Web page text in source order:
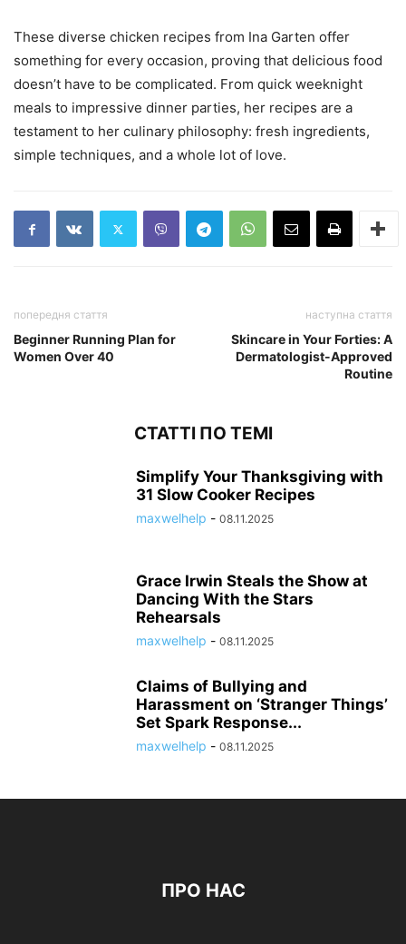
These diverse chicken recipes from Ina Garten offer
something for every occasion, proving that delicious food
doesn’t have to be complicated. From quick weeknight
meals to impressive dinner parties, her recipes are a
testament to her culinary philosophy: fresh ingredients,
simple techniques, and a whole lot of love.
попередня стаття
Beginner Running Plan for
Women Over 40
наступна стаття
Skincare in Your Forties: A
Dermatologist-Approved
Routine
СТАТТІ ПО ТЕМІ
Simplify Your Thanksgiving with
31 Slow Cooker Recipes
maxwelhelp - 08.11.2025
Grace Irwin Steals the Show at
Dancing With the Stars
Rehearsals
maxwelhelp - 08.11.2025
Claims of Bullying and
Harassment on ‘Stranger Things’
Set Spark Response...
maxwelhelp - 08.11.2025
ПРО НАС